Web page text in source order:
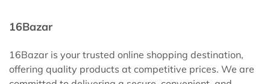
16Bazar
16Bazar is your trusted online shopping destination,
offering quality products at competitive prices. We are